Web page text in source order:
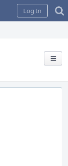
Log In